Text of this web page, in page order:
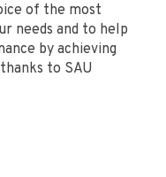
of the most
needs and to help
by achieving
to SAU